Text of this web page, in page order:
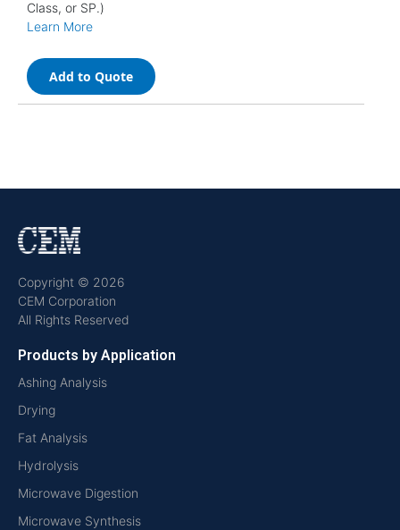
Class, or SP.)
Learn More
Add to Quote
Copyright © 2026
CEM Corporation
All Rights Reserved
Products by Application
Ashing Analysis
Drying
Fat Analysis
Hydrolysis
Microwave Digestion
Microwave Synthesis